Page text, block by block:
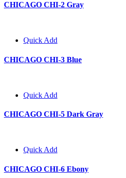
CHICAGO CHI-2 Gray
Quick Add
CHICAGO CHI-3 Blue
Quick Add
CHICAGO CHI-5 Dark Gray
Quick Add
CHICAGO CHI-6 Ebony